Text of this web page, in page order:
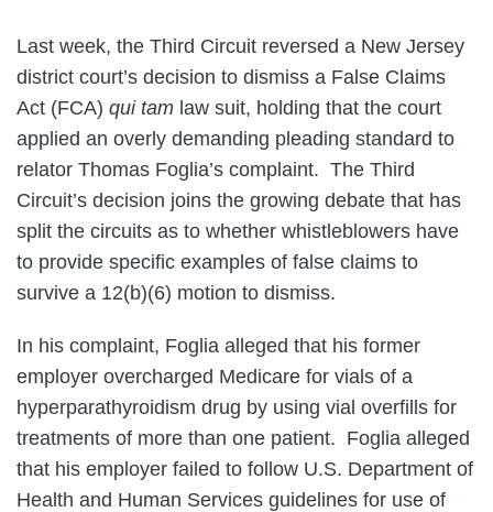
Last week, the Third Circuit reversed a New Jersey
district court’s decision to dismiss a False Claims
Act (FCA) qui tam law suit, holding that the court
applied an overly demanding pleading standard to
relator Thomas Foglia’s complaint. The Third
Circuit’s decision joins the growing debate that has
split the circuits as to whether whistleblowers have
to provide specific examples of false claims to
survive a 12(b)(6) motion to dismiss.
In his complaint, Foglia alleged that his former
employer overcharged Medicare for vials of a
hyperparathyroidism drug by using vial overfills for
treatments of more than one patient. Foglia alleged
that his employer failed to follow U.S. Department of
Health and Human Services guidelines for use of